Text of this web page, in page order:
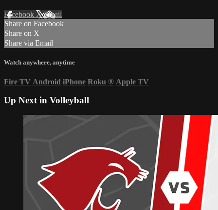
Facebook XEmail
Share on Facebook
Share on X
Share via Email
Watch anywhere, anytime
Fire TV Android iPhone Roku ® Apple TV
Up Next in Volleyball